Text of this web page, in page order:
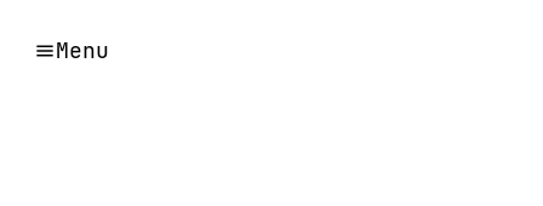
Menu